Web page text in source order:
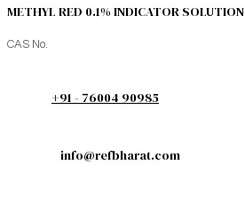
METHYL RED 0.1% INDICATOR SOLUTION
CAS No.
+91 - 76004 90985
info@refbharat.com